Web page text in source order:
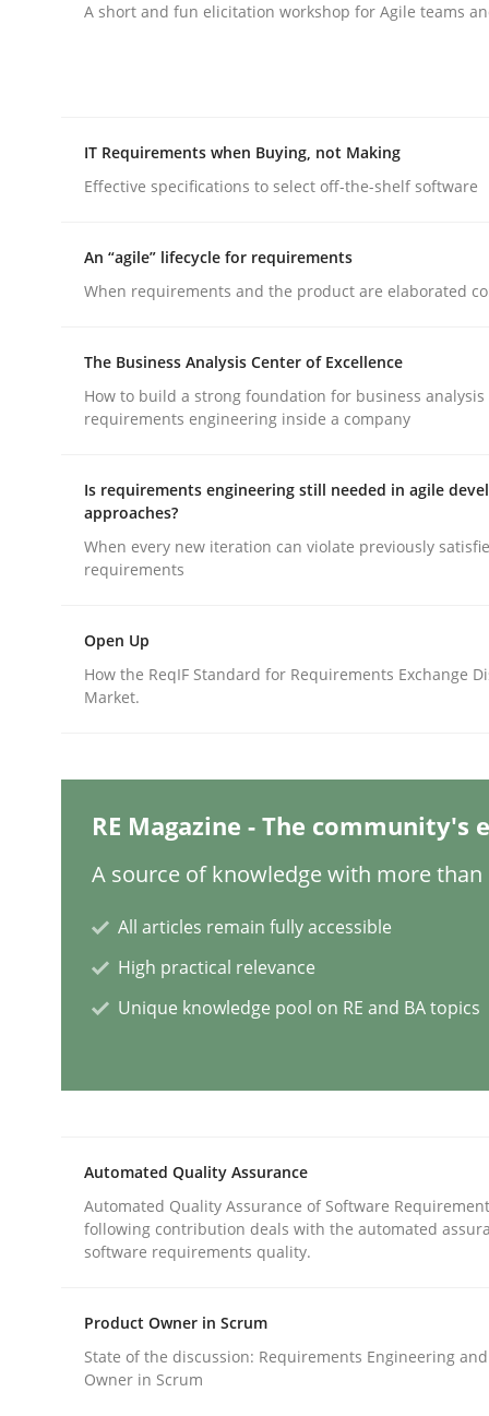
Why Your Agile Organization
How Product Owners (POs), Business Analysts
Written byHoward Podeswa
22. March 2023 · 17 minutes read
Methods Skills
Endeavours to improve the situation are finally
READ ARTICLE
Practice Cross-discipline
Mission Possible
Concept for the successful handling of integral
14. December 2022 · 11 minutes read
READ ARTICLE
Studies and Research Practice
What is the Relevance of
A short and fun elicitation workshop for Agile teams
IT Requirements when Buying, not Making
Effective specifications to select off-the-shelf software
An “agile” lifecycle for requirements
When requirements and the product are elaborated
The Business Analysis Center of Excellence
How to build a strong foundation for business analysis
requirements engineering inside a company
Is requirements engineering still needed in agile
approaches?
When every new iteration can violate previously
requirements
Open Up
How the ReqIF Standard for Requirements Exchange
Market.
RE Magazine - The community's
A source of knowledge with more than
All articles remain fully accessible
High practical relevance
Unique knowledge pool on RE and BA topics
Automated Quality Assurance
Automated Quality Assurance of Software
following contribution deals with the automated
software requirements quality.
Product Owner in Scrum
State of the discussion: Requirements Engineering
Owner in Scrum